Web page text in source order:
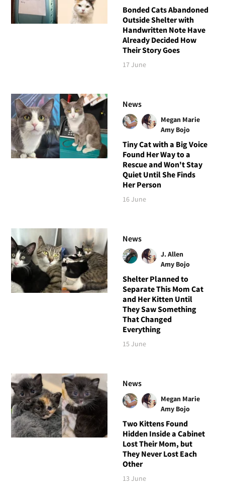
Bonded Cats Abandoned
Outside Shelter with
Handwritten Note Have
Already Decided How
Their Story Goes
17 June
News
Megan Marie
Amy Bojo
Tiny Cat with a Big Voice
Found Her Way to a
Rescue and Won't Stay
Quiet Until She Finds
Her Person
16 June
News
J. Allen
Amy Bojo
Shelter Planned to
Separate This Mom Cat
and Her Kitten Until
They Saw Something
That Changed
Everything
15 June
News
Megan Marie
Amy Bojo
Two Kittens Found
Hidden Inside a Cabinet
Lost Their Mom, but
They Never Lost Each
Other
13 June